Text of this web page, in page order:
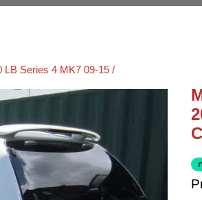
LB Series 4 MK7 09-15 /